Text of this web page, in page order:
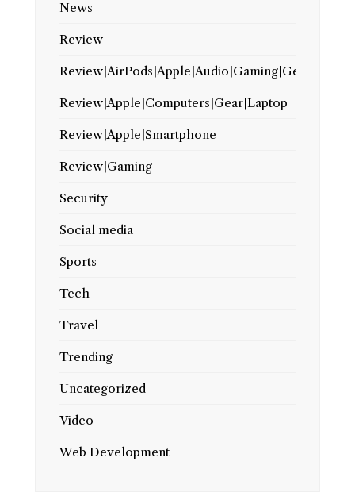
News
Review
Review|AirPods|Apple|Audio|Gaming|Gear
Review|Apple|Computers|Gear|Laptop
Review|Apple|Smartphone
Review|Gaming
Security
Social media
Sports
Tech
Travel
Trending
Uncategorized
Video
Web Development